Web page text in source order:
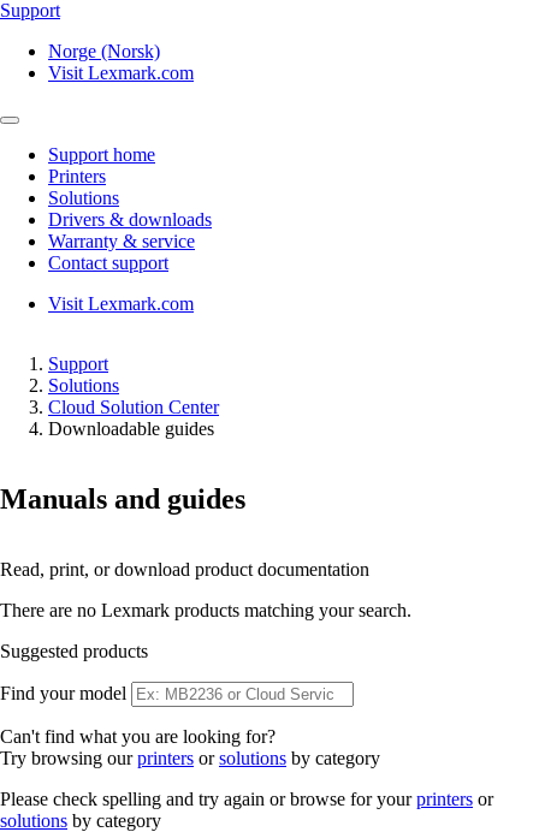
Support
Norge (Norsk)
Visit Lexmark.com
Support home
Printers
Solutions
Drivers & downloads
Warranty & service
Contact support
Visit Lexmark.com
Support
Solutions
Cloud Solution Center
Downloadable guides
Manuals and guides
Read, print, or download product documentation
There are no Lexmark products matching your search.
Suggested products
Find your model
Can't find what you are looking for?
Try browsing ourprinters orsolutions by category
Please check spelling and try again or browse for yourprinters or
solutions by category